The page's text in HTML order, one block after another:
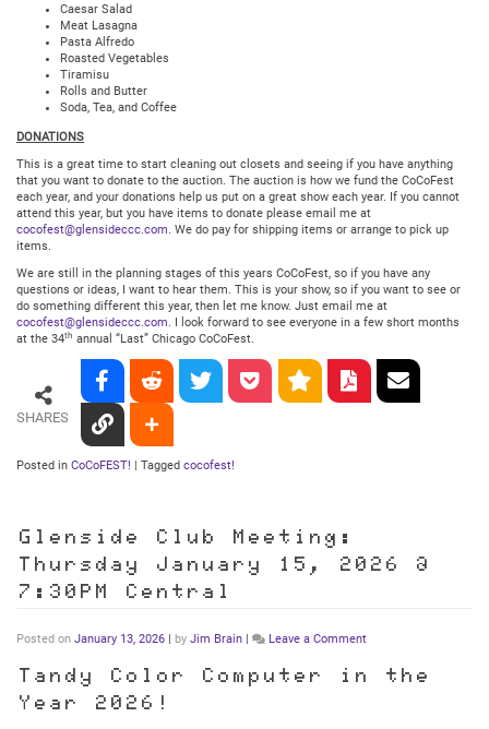
Caesar Salad
Meat Lasagna
Pasta Alfredo
Roasted Vegetables
Tiramisu
Rolls and Butter
Soda, Tea, and Coffee
DONATIONS
This is a great time to start cleaning out closets and seeing if you have anything
that you want to donate to the auction. The auction is how we fund the CoCoFest
each year, and your donations help us put on a great show each year. If you cannot
attend this year, but you have items to donate please email me at
cocofest@glensideccc.com. We do pay for shipping items or arrange to pick up
items.
We are still in the planning stages of this years CoCoFest, so if you have any
questions or ideas, I want to hear them. This is your show, so if you want to see or
do something different this year, then let me know. Just email me at
cocofest@glensideccc.com. I look forward to see everyone in a few short months
at the 34th annual “Last” Chicago CoCoFest.
SHARES
Posted in CoCoFEST! Tagged cocofest!
Glenside Club Meeting:
Thursday January 15, 2026 @
7:30PM Central
Posted on January 13, 2026 by Jim Brain Leave a Commenton
Club
Tandy Color Computer in the
Year 2026!